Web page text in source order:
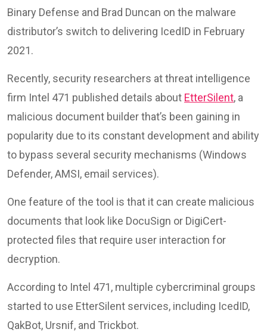
Binary Defense and Brad Duncan on the malware
distributor’s switch to delivering IcedID in February
2021.
Recently, security researchers at threat intelligence
firm Intel 471 published details about EtterSilent, a
malicious document builder that’s been gaining in
popularity due to its constant development and ability
to bypass several security mechanisms (Windows
Defender, AMSI, email services).
One feature of the tool is that it can create malicious
documents that look like DocuSign or DigiCert-
protected files that require user interaction for
decryption.
According to Intel 471, multiple cybercriminal groups
started to use EtterSilent services, including IcedID,
QakBot, Ursnif, and Trickbot.